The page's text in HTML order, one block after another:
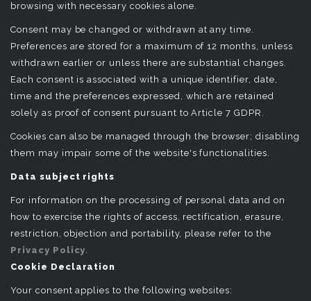
browsing with necessary cookies alone.
Consent may be changed or withdrawn at any time.
Preferences are stored for a maximum of 12 months, unless
withdrawn earlier or unless there are substantial changes.
Each consent is associated with a unique identifier, date,
time and the preferences expressed, which are retained
solely as proof of consent pursuant to Article 7 GDPR.
Cookies can also be managed through the browser; disabling
them may impair some of the website's functionalities.
Data subject rights
For information on the processing of personal data and on
how to exercise the rights of access, rectification, erasure,
restriction, objection and portability, please refer to the
Privacy Policy.
Cookie Declaration
Your consent applies to the following websites: